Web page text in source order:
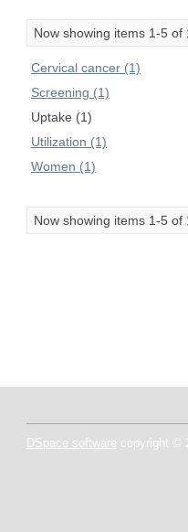
Now showing items 1-5 of
Cervical cancer (1)
Screening (1)
Uptake (1)
Utilization (1)
Women (1)
Now showing items 1-5 of
DSpace software copyright ©